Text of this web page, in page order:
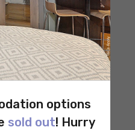
5000, Australia
options
sold out! Hurry